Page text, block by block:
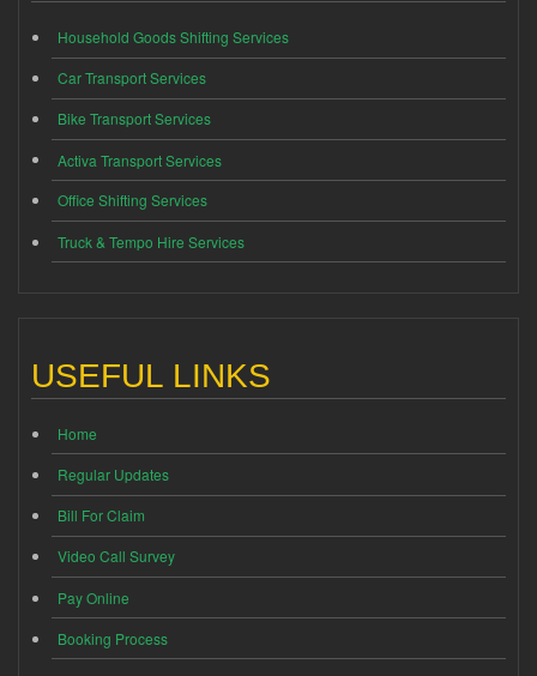
Household Goods Shifting Services
Car Transport Services
Bike Transport Services
Activa Transport Services
Office Shifting Services
Truck & Tempo Hire Services
USEFUL LINKS
Home
Regular Updates
Bill For Claim
Video Call Survey
Pay Online
Booking Process